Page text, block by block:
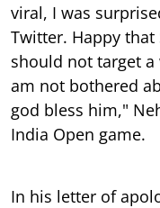
viral, I was
Twitter. Happy
should not target
am not bothered
god bless him,"
India Open game.
In his letter of